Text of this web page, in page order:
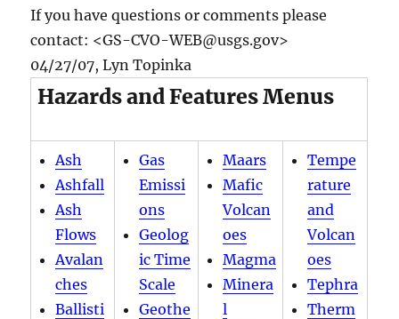
If you have questions or comments please
contact: <GS-CVO-WEB@usgs.gov>
04/27/07, Lyn Topinka
Hazards and Features Menus
Ash
Ashfall
Ash
Flows
Avalan
ches
Ballisti
Gas
Emissi
ons
Geolog
ic Time
Scale
Geothe
Maars
Mafic
Volcan
oes
Magma
Minera
l
Tempe
rature
and
Volcan
oes
Tephra
Therm